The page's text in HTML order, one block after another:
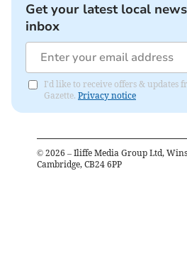
Get your latest local
inbox
I'd like to receive offers & updates
Gazette. Privacy notice
© 2026 – Iliffe Media Group Ltd,
Cambridge, CB24 6PP